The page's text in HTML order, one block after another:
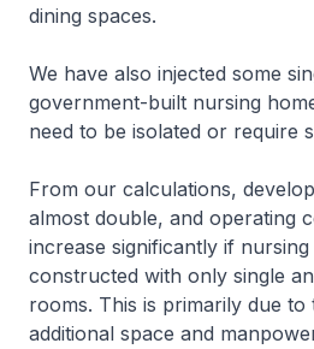
dining spaces.
We have also injected some
government-built nursing
need to be isolated or require
From our calculations,
almost double, and operating
increase significantly if
constructed with only single
rooms. This is primarily due
additional space and